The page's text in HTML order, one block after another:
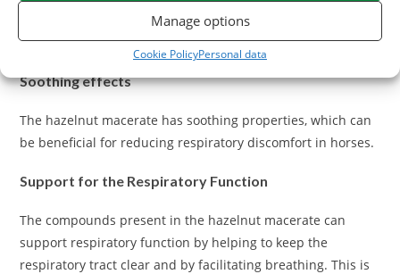
Manage options
Cookie PolicyPersonal data
What are the benefits of the Bourgeon de Noisetier
Macerat on Horse Breathing?
Soothing effects
The hazelnut macerate has soothing properties, which can
be beneficial for reducing respiratory discomfort in horses.
Support for the Respiratory Function
The compounds present in the hazelnut macerate can
support respiratory function by helping to keep the
respiratory tract clear and by facilitating breathing. This is